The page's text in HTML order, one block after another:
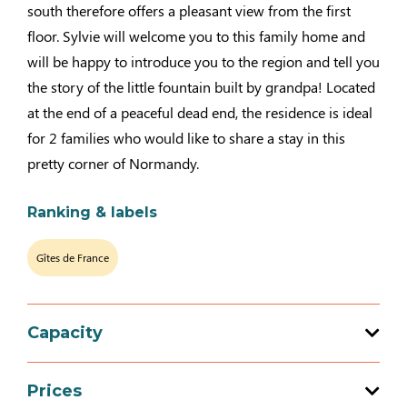
south therefore offers a pleasant view from the first
floor. Sylvie will welcome you to this family home and
will be happy to introduce you to the region and tell you
the story of the little fountain built by grandpa! Located
at the end of a peaceful dead end, the residence is ideal
for 2 families who would like to share a stay in this
pretty corner of Normandy.
Ranking & labels
Gîtes de France
Capacity
Total capacity: 8 person(s)
Prices